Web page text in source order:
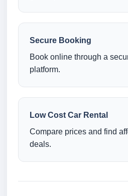
Secure Booking
Book online through a
platform.
Low Cost Car Rental
Compare prices and find
deals.